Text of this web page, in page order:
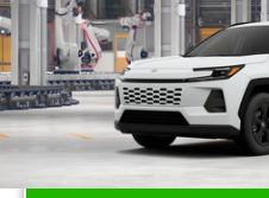
In Production